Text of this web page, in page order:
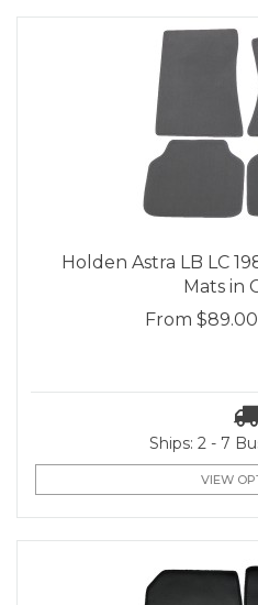
Holden Astra LB LC
Mats in
From $89.00
Ships: 2 - 7
VIEW